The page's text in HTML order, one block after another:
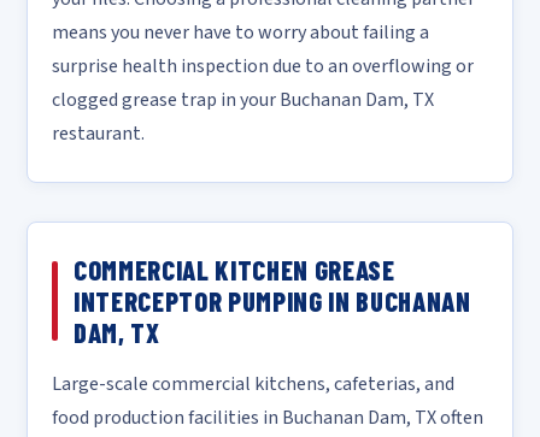
means you never have to worry about failing a
surprise health inspection due to an overflowing or
clogged grease trap in your Buchanan Dam, TX
restaurant.
COMMERCIAL KITCHEN GREASE
INTERCEPTOR PUMPING IN BUCHANAN
DAM, TX
Large-scale commercial kitchens, cafeterias, and
food production facilities in Buchanan Dam, TX often